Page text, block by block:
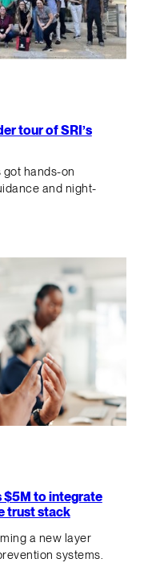
tour of SRI’s
hands-on
and night-
$5M to integrate
trust stack
a new layer
systems.